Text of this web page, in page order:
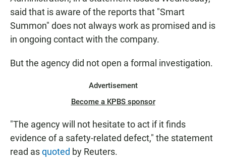
said that is aware of the reports that "Smart
Summon" does not always work as promised and is
in ongoing contact with the company.
But the agency did not open a formal investigation.
Advertisement
Become a KPBS sponsor
"The agency will not hesitate to act if it finds
evidence of a safety-related defect," the statement
read asquoted by Reuters.